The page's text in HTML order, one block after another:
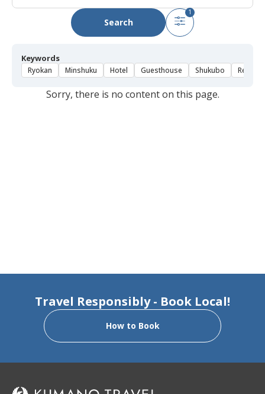
Search
1
Keywords
Ryokan Minshuku Hotel Guesthouse Shukubo Rental
Sorry, there is no content on this page.
Travel Responsibly - Book Local!
How to Book